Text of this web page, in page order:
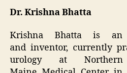
Dr. Krishna Bhatta
Krishna Bhatta is an
and inventor, currently
urology at